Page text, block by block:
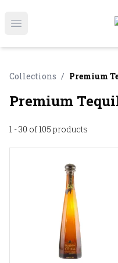
Open menu
Online Liquor Store |
Collections / Premium
Premium
1 - 30 of 105 products